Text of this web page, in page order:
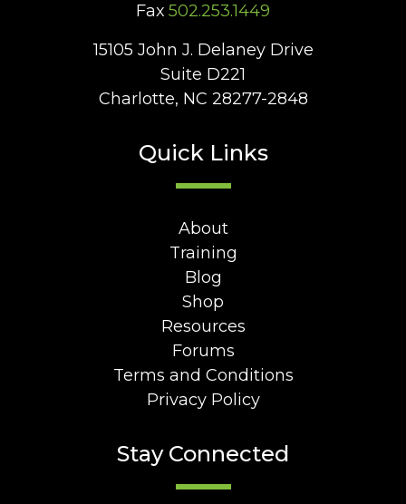
Fax 502.253.1449
15105 John J. Delaney Drive
Suite D221
Charlotte, NC 28277-2848
Quick Links
About
Training
Blog
Shop
Resources
Forums
Terms and Conditions
Privacy Policy
Stay Connected